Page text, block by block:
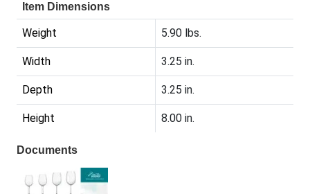
Item Dimensions
Weight 5.90 lbs.
Width 3.25 in.
Depth 3.25 in.
Height 8.00 in.
Documents